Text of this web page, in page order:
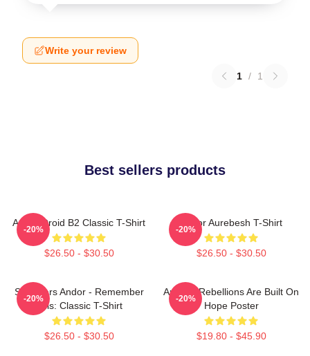
Write your review
1 / 1
Best sellers products
Andor Droid B2 Classic T-Shirt
$26.50 - $30.50
-20%
Andor Aurebesh T-Shirt
$26.50 - $30.50
-20%
Star Wars Andor - Remember
This: Classic T-Shirt
$26.50 - $30.50
-20%
Andor - Rebellions Are Built On
Hope Poster
$19.80 - $45.90
-20%